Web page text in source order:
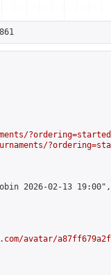
2026-02-13 19:00",
avatar/